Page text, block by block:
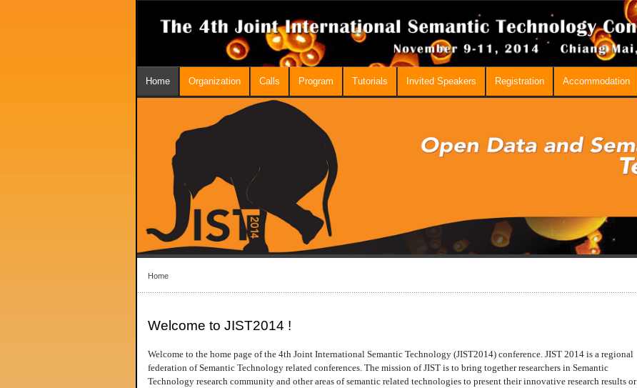
Home Organization Calls Program Tutorials Invited Speakers Registration Accommodation
Home
Welcome to JIST2014 !
Welcome to the home page of the 4th Joint International Semantic Technology (JIST2014) conference. JIST 2014 is a regional
federation of Semantic Technology related conferences. The mission of JIST is to bring together researchers in Semantic
Technology research community and other areas of semantic related technologies to present their innovative research results or